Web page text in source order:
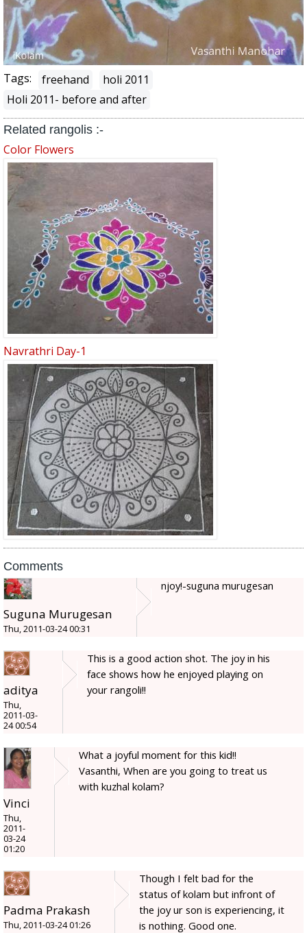
Tags: freehand
holi 2011
Holi 2011- before and after
Related rangolis :-
Color Flowers
Navrathri Day-1
Comments
Suguna Murugesan
Thu, 2011-03-24 00:31
njoy!-suguna murugesan
aditya
Thu,
2011-03-
24 00:54
This is a good action shot. The joy in his
face shows how he enjoyed playing on
your rangoli!!
Vinci
Thu,
2011-
03-24
01:20
What a joyful moment for this kid!!
Vasanthi, When are you going to treat us
with kuzhal kolam?
Padma Prakash
Thu, 2011-03-24 01:26
Though I felt bad for the
status of kolam but infront of
the joy ur son is experiencing, it
is nothing. Good one.